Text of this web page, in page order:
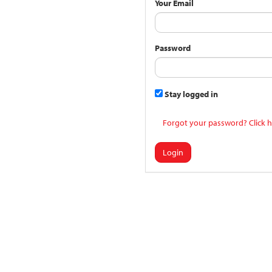
Your Email
Password
Stay logged in
Forgot your password? Click
Login